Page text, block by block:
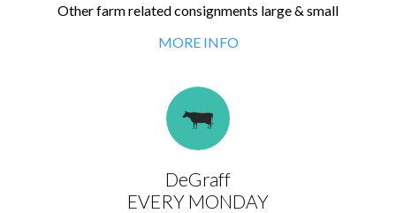
Other farm related consignments large & small
MORE INFO
DeGraff
EVERY MONDAY